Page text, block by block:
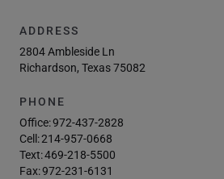
ADDRESS
2804 Ambleside Ln
Richardson, Texas 75082
PHONE
Office:972-437-2828
Cell:214-957-0668
Text:469-218-5500
Fax:972-231-6131